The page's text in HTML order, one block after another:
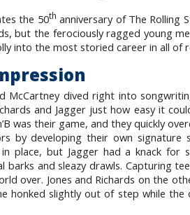
the 50th anniversary of The Rolling
but the ferociously ragged young
into the most storied career in all of
McCartney dived right into
and Jagger just how easy it
was their game, and they quickly
by developing their own signature
place, but Jagger had a knack for
barks and sleazy drawls. Capturing
over. Jones and Richards on the
honked slightly out of step while the